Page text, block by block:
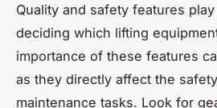
Quality and safety features
deciding which lifting
importance of these features
as they directly affect the
maintenance tasks. Look for